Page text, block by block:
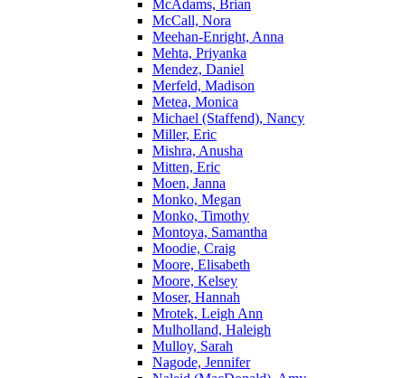
McAdams, Brian
McCall, Nora
Meehan-Enright, Anna
Mehta, Priyanka
Mendez, Daniel
Merfeld, Madison
Metea, Monica
Michael (Staffend), Nancy
Miller, Eric
Mishra, Anusha
Mitten, Eric
Moen, Janna
Monko, Megan
Monko, Timothy
Montoya, Samantha
Moodie, Craig
Moore, Elisabeth
Moore, Kelsey
Moser, Hannah
Mrotek, Leigh Ann
Mulholland, Haleigh
Mulloy, Sarah
Nagode, Jennifer